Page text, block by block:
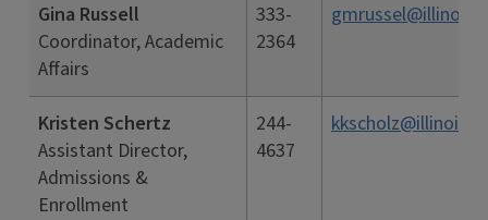
Gina Russell
Coordinator, Academic
Affairs
333-
2364
Kristen Schertz
Assistant Director,
Admissions &
Enrollment
244-
4637